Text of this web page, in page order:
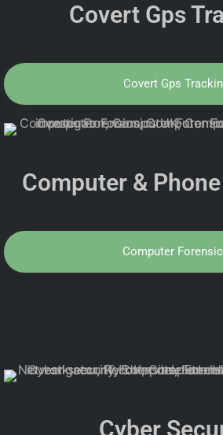
Covert Gps
Covert Gps
Computer &
Computer
Cyber